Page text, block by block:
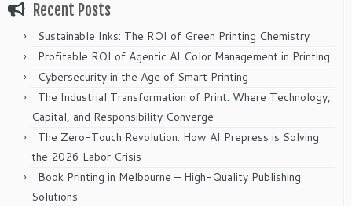
Recent Posts
Sustainable Inks: The ROI of Green Printing Chemistry
Profitable ROI of Agentic AI Color Management in Printing
Cybersecurity in the Age of Smart Printing
The Industrial Transformation of Print: Where Technology,
Capital, and Responsibility Converge
The Zero-Touch Revolution: How AI Prepress is Solving
the 2026 Labor Crisis
Book Printing in Melbourne – High-Quality Publishing
Solutions